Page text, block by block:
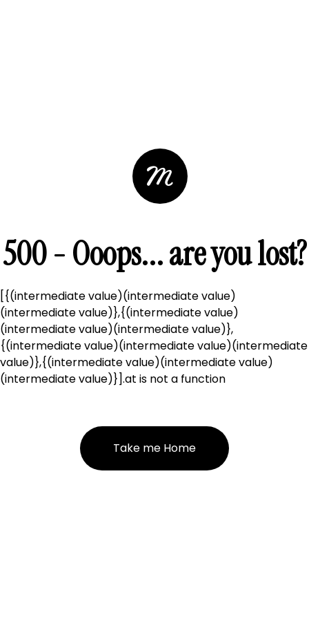
500 - Ooops... are you lost?
[{(intermediate value)(intermediate value)
(intermediate value)},{(intermediate value)
(intermediate value)(intermediate value)},
{(intermediate value)(intermediate value)(intermediate
value)},{(intermediate value)(intermediate value)
(intermediate value)}].at is not a function
Take me Home